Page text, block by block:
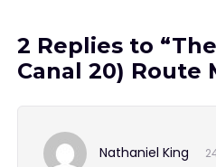
2 Replies to
Canal 20) Route
Nathaniel King